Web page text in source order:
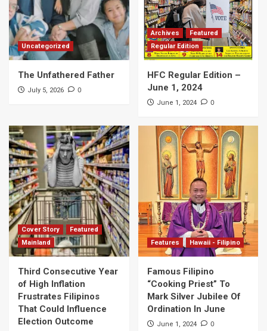
Uncategorized
The Unfathered Father
July 5, 2026 0
Archives
Featured
Regular Edition
HFC Regular Edition –
June 1, 2024
June 1, 2024 0
Cover Story
Featured
Mainland
Third Consecutive Year
of High Inflation
Frustrates Filipinos
That Could Influence
Election Outcome
Features Hawaii - Filipino
Famous Filipino
“Cooking Priest” To
Mark Silver Jubilee Of
Ordination In June
June 1, 2024 0